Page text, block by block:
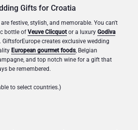
Gifts for Croatia
festive, stylish, and memorable. You can't
bottle ofVeuve Clicquotor a luxury Godiva
. GiftsforEurope creates exclusive wedding
European gourmet foods, Belgian
and top notch wine for a gift that
be remembered.
to select countries.)